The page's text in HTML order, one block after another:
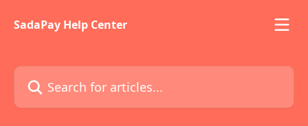
SadaPay Help Center
Search for articles...